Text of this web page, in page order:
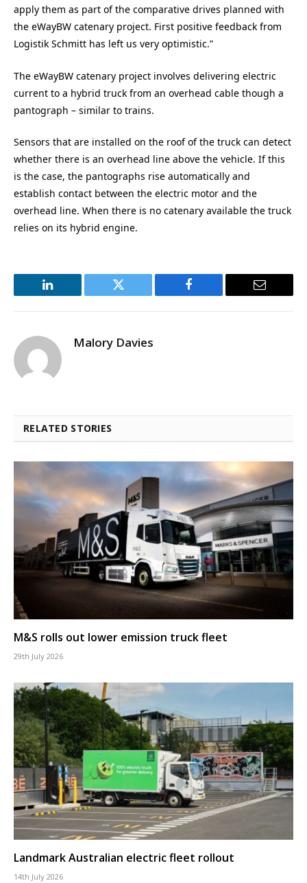
apply them as part of the comparative drives planned with
the eWayBW catenary project. First positive feedback from
Logistik Schmitt has left us very optimistic.”
The eWayBW catenary project involves delivering electric
current to a hybrid truck from an overhead cable though a
pantograph – similar to trains.
Sensors that are installed on the roof of the truck can detect
whether there is an overhead line above the vehicle. If this
is the case, the pantographs rise automatically and
establish contact between the electric motor and the
overhead line. When there is no catenary available the truck
relies on its hybrid engine.
LinkedIn Twitter Facebook Email
Malory Davies
RELATED STORIES
M&S rolls out lower emission truck fleet
29th July 2026
Landmark Australian electric fleet rollout
14th July 2026